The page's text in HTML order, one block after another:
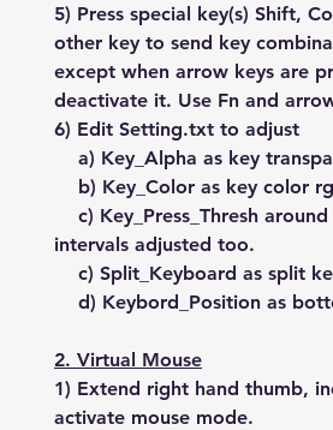
5) Press special key(s) Shift,
other key to send key
except when arrow keys are
deactivate it. Use Fn and
6) Edit Setting.txt to adjust
a) Key_Alpha as key
b) Key_Color as key color
c) Key_Press_Thresh
intervals adjusted too.
c) Split_Keyboard as split
d) Keybord_Position as
2. Virtual Mouse
1) Extend right hand thumb,
activate mouse mode.